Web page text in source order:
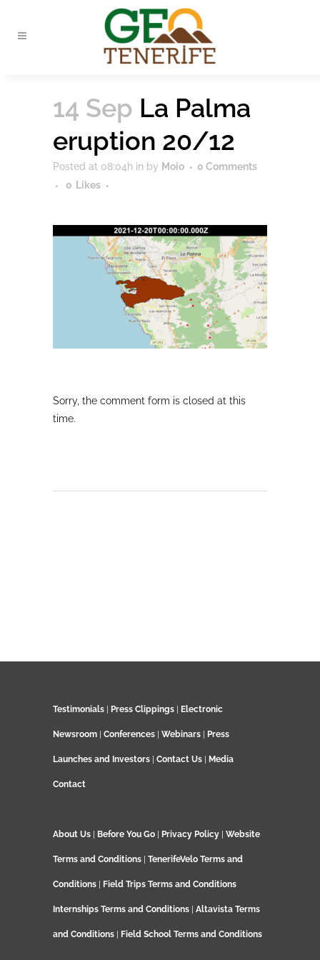
14 Sep La Palma
eruption 20/12
Posted at 08:04h in by Moio
0 Comments
0 Likes
Sorry, the comment form is closed at this
time.
Testimonials Press Clippings Electronic
Newsroom Conferences Webinars Press
Launches and Investors Contact Us Media
Contact
About Us Before You Go Privacy Policy Website
Terms and Conditions TenerifeVelo Terms and
Conditions Field Trips Terms and Conditions
Internships Terms and Conditions Altavista Terms
and Conditions Field School Terms and Conditions